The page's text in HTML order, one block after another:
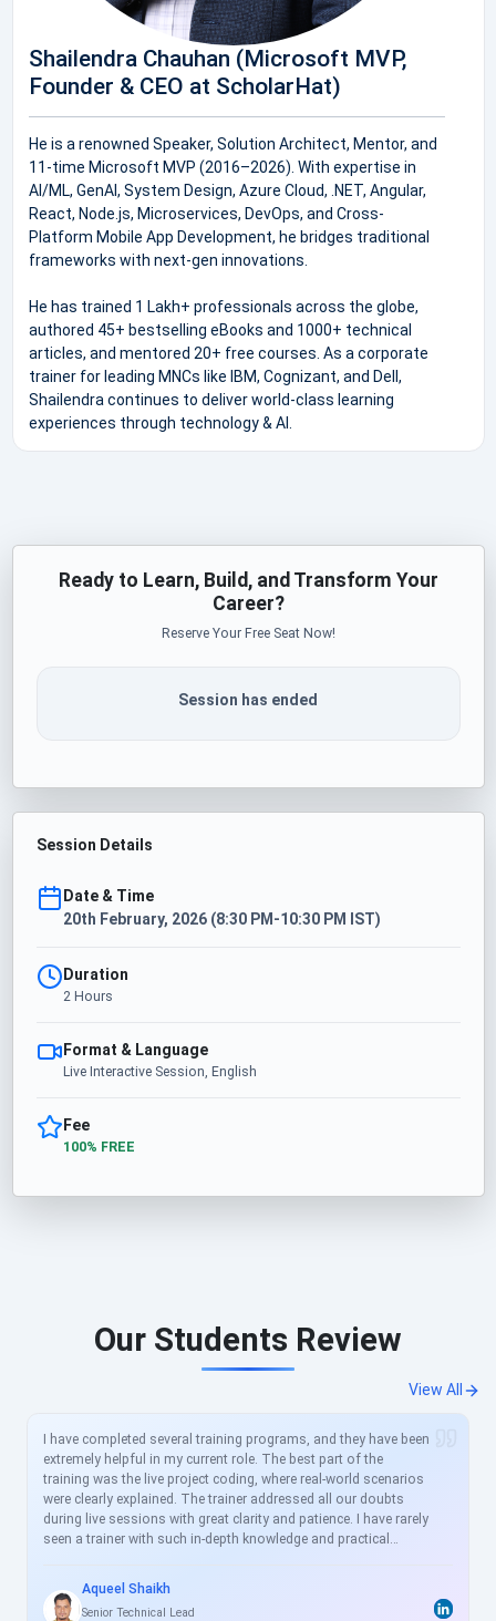
Shailendra Chauhan (Microsoft MVP,
Founder & CEO at ScholarHat)
He is a renowned Speaker, Solution Architect, Mentor, and
11-time Microsoft MVP (2016–2026). With expertise in
AI/ML, GenAI, System Design, Azure Cloud, .NET, Angular,
React, Node.js, Microservices, DevOps, and Cross-
Platform Mobile App Development, he bridges traditional
frameworks with next-gen innovations.
He has trained 1 Lakh+ professionals across the globe,
authored 45+ bestselling eBooks and 1000+ technical
articles, and mentored 20+ free courses. As a corporate
trainer for leading MNCs like IBM, Cognizant, and Dell,
Shailendra continues to deliver world-class learning
experiences through technology & AI.
Ready to Learn, Build, and Transform Your
Career?
Reserve Your Free Seat Now!
Session has ended
Session Details
Date & Time
20th February, 2026 (8:30 PM-10:30 PM IST)
Duration
2 Hours
Format & Language
Live Interactive Session, English
Fee
100% FREE
Our Students Review
View All
I have completed several training programs, and they have been
extremely helpful in my current role. The best part of the
training was the live project coding, where real-world scenarios
were clearly explained. The trainer addressed all our doubts
during live sessions with great clarity and patience. I have rarely
seen a trainer with such in-depth knowledge and practical
ScholarHat in the future to further enhance my knowledge and
skills.
Aqueel Shaikh
Senior Technical Lead